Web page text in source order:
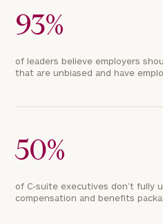
93%
of leaders believe employers
that are unbiased and have
50%
of C-suite executives don’t fully
compensation and benefits